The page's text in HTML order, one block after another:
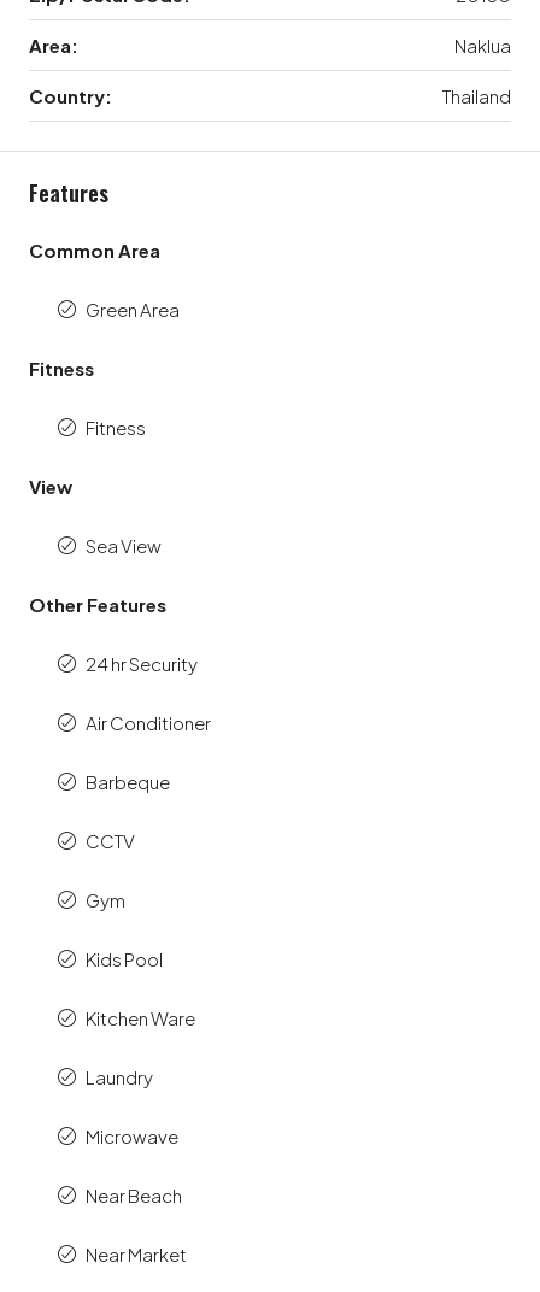
Area: Naklua
Country: Thailand
Features
Common Area
Green Area
Fitness
Fitness
View
Sea View
Other Features
24 hr Security
Air Conditioner
Barbeque
CCTV
Gym
Kids Pool
Kitchen Ware
Laundry
Microwave
Near Beach
Near Market